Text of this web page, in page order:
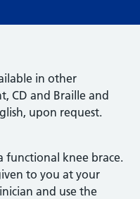
in other
CD and Braille and
upon request.
functional knee brace.
to you at your
and use the